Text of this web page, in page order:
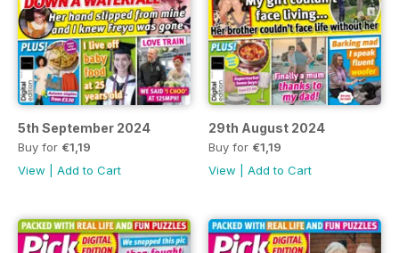
5th September 2024
Buy for €1,19
View
Add to Cart
29th August 2024
Buy for €1,19
View
Add to Cart